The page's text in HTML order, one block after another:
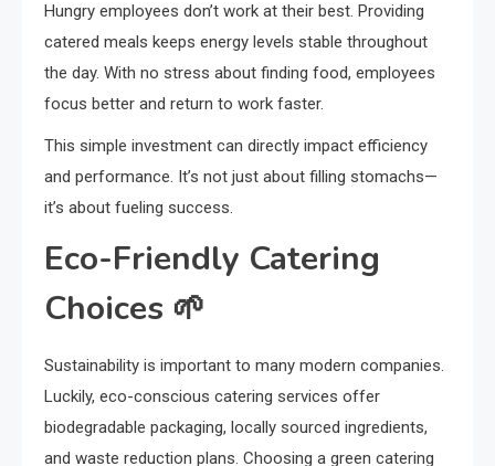
Hungry employees don’t work at their best. Providing
catered meals keeps energy levels stable throughout
the day. With no stress about finding food, employees
focus better and return to work faster.
This simple investment can directly impact efficiency
and performance. It’s not just about filling stomachs—
it’s about fueling success.
Eco-Friendly Catering
Choices 🌱
Sustainability is important to many modern companies.
Luckily, eco-conscious catering services offer
biodegradable packaging, locally sourced ingredients,
and waste reduction plans. Choosing a green catering